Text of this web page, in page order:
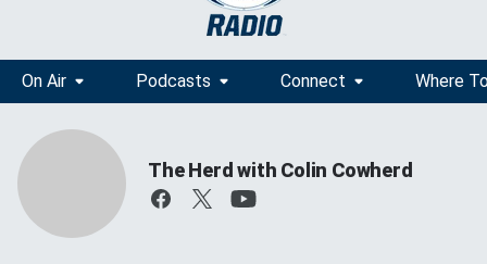
On Air Podcasts Connect Where
The Herd with Colin Cowherd